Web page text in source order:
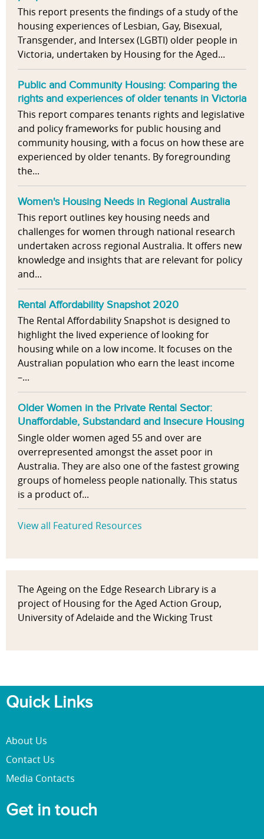
This report presents the findings of a study of the
housing experiences of Lesbian, Gay, Bisexual,
Transgender, and Intersex (LGBTI) older people in
Victoria, undertaken by Housing for the Aged...
Public and Community Housing: Comparing the
rights and experiences of older tenants in Victoria
This report compares tenants rights and legislative
and policy frameworks for public housing and
community housing, with a focus on how these are
experienced by older tenants. By foregrounding
the...
Women's Housing Needs in Regional Australia
This report outlines key housing needs and
challenges for women through national research
undertaken across regional Australia. It offers new
knowledge and insights that are relevant for policy
and...
Rental Affordability Snapshot 2020
The Rental Affordability Snapshot is designed to
highlight the lived experience of looking for
housing while on a low income. It focuses on the
Australian population who earn the least income
–...
Older Women in the Private Rental Sector:
Unaffordable, Substandard and Insecure Housing
Single older women aged 55 and over are
overrepresented amongst the asset poor in
Australia. They are also one of the fastest growing
groups of homeless people nationally. This status
is a product of...
View all Featured Resources
The Ageing on the Edge Research Library is a
project of Housing for the Aged Action Group,
University of Adelaide and the Wicking Trust
Quick Links
About Us
Contact Us
Media Contacts
Get in touch